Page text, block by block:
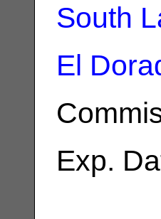
South
El
Exp.